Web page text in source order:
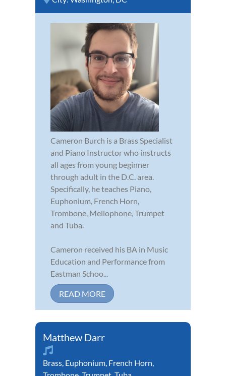
Cameron Burch is a Brass Specialist
and Piano Instructor who instructs
all ages from young beginner
through adult in the D.C. area.
Specifically, he teaches Piano,
Euphonium, French Horn,
Trombone, Mellophone, Trumpet
and Tuba.
Cameron received his BA in Music
Education and Performance from
Eastman Schoo...
READ MORE
Matthew Darr
Brass, Euphonium, French Horn,